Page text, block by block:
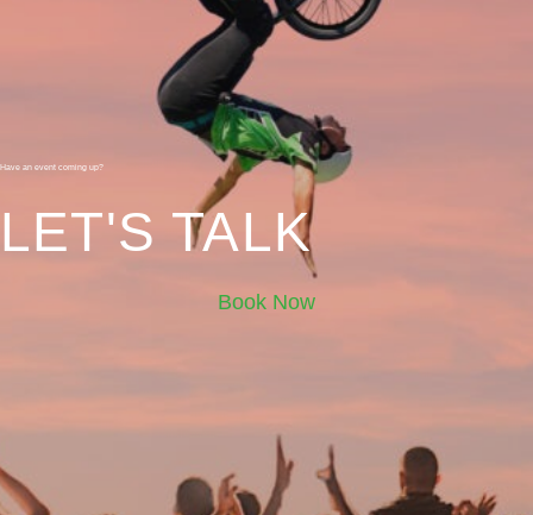
Have an event coming up?
LET'S TALK
Book Now